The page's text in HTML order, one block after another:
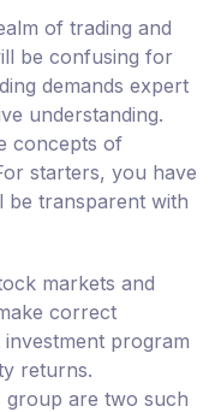
of trading and
be confusing for
demands expert
understanding.
concepts of
starters, you have
transparent with
markets and
correct
program
returns.
group are two such